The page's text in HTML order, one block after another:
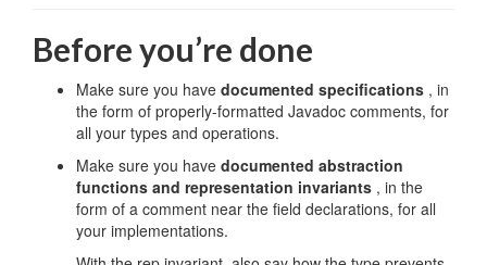
Before you’re done
Make sure you have documented specifications , in
the form of properly-formatted Javadoc comments, for
all your types and operations.
Make sure you have documented abstraction
functions and representation invariants , in the
form of a comment near the field declarations, for all
your implementations.